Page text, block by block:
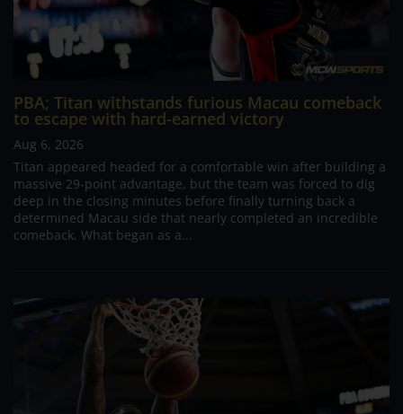
PBA; Titan withstands furious Macau comeback
to escape with hard-earned victory
Aug 6, 2026
Titan appeared headed for a comfortable win after building a
massive 29-point advantage, but the team was forced to dig
deep in the closing minutes before finally turning back a
determined Macau side that nearly completed an incredible
comeback. What began as a...